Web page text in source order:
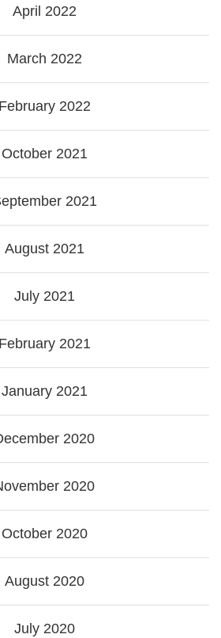
April 2022
March 2022
February 2022
October 2021
2021
August 2021
July 2021
February 2021
January 2021
2020
2020
October 2020
August 2020
July 2020